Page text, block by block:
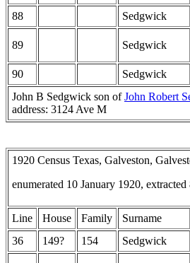
88
Sedgwick
89 Sedgwick
90 Sedgwick
John B Sedgwick son ofJohn Robert
address: 3124 Ave M
1920 Census Texas, Galveston,
enumerated 10 January 1920,
Line House Family Surname
36
149? 154 Sedgwick